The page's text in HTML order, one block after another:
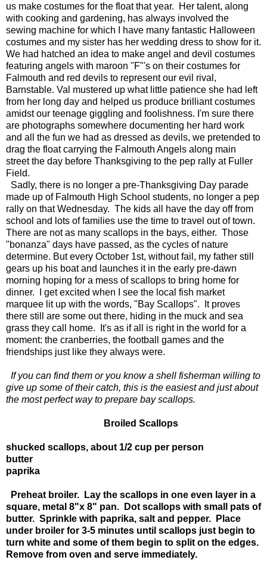
us make costumes for the float that year. Her talent, along
with cooking and gardening, has always involved the
sewing machine for which I have many fantastic Halloween
costumes and my sister has her wedding dress to show for it.
We had hatched an idea to make angel and devil costumes
featuring angels with maroon "F"'s on their costumes for
Falmouth and red devils to represent our evil rival,
Barnstable. Val mustered up what little patience she had left
from her long day and helped us produce brilliant costumes
amidst our teenage giggling and foolishness. I'm sure there
are photographs somewhere documenting her hard work
and all the fun we had as dressed as devils, we pretended to
drag the float carrying the Falmouth Angels along main
street the day before Thanksgiving to the pep rally at Fuller
Field.
Sadly, there is no longer a pre-Thanksgiving Day parade
made up of Falmouth High School students, no longer a pep
rally on that Wednesday. The kids all have the day off from
school and lots of families use the time to travel out of town.
There are not as many scallops in the bays, either. Those
"bonanza" days have passed, as the cycles of nature
determine. But every October 1st, without fail, my father still
gears up his boat and launches it in the early pre-dawn
morning hoping for a mess of scallops to bring home for
dinner. I get excited when I see the local fish market
marquee lit up with the words, "Bay Scallops". It proves
there still are some out there, hiding in the muck and sea
grass they call home. It's as if all is right in the world for a
moment: the cranberries, the football games and the
friendships just like they always were.
If you can find them or you know a shell fisherman willing to
give up some of their catch, this is the easiest and just about
the most perfect way to prepare bay scallops.
Broiled Scallops
shucked scallops, about 1/2 cup per person
butter
paprika
Preheat broiler. Lay the scallops in one even layer in a
square, metal 8"x 8" pan. Dot scallops with small pats of
butter. Sprinkle with paprika, salt and pepper. Place
under broiler for 3-5 minutes until scallops just begin to
turn white and some of them begin to split on the edges.
Remove from oven and serve immediately.